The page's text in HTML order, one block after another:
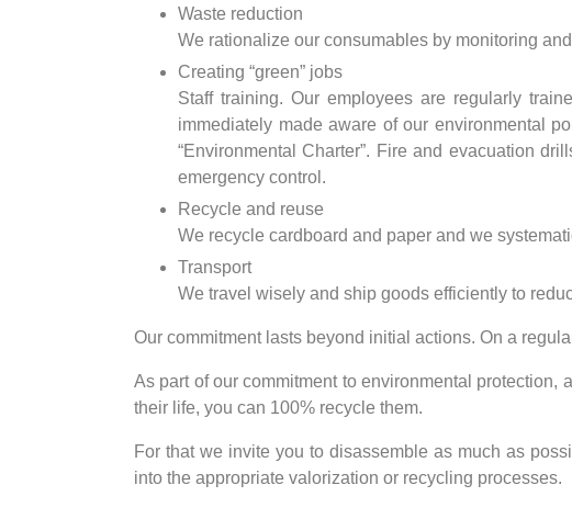
Waste reduction
We rationalize our consumables by monitoring
Creating “green” jobs
Staff training. Our employees are regularly
immediately made aware of our environmental
“Environmental Charter”. Fire and evacuation
emergency control.
Recycle and reuse
We recycle cardboard and paper and we
Transport
We travel wisely and ship goods efficiently to
Our commitment lasts beyond initial actions. On a
As part of our commitment to environmental protection,
their life, you can 100% recycle them.
For that we invite you to disassemble as much as
into the appropriate valorization or recycling processes.